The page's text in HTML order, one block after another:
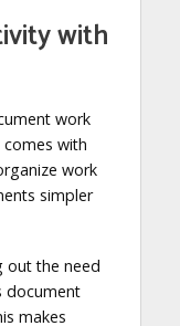
with
work
with
work
simpler
out the need
document
makes